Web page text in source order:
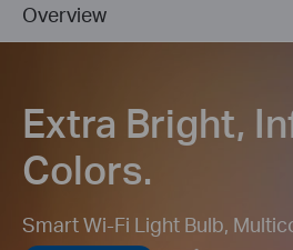
Overview
Extra Bright,
Colors.
Smart Wi-Fi Light Bulb,